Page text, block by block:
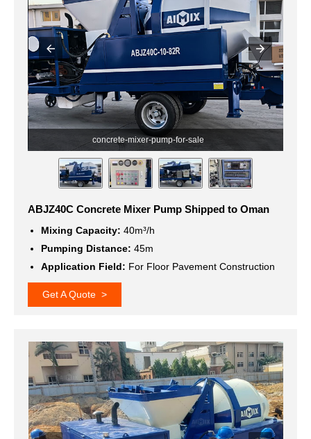
concrete-mixer-with-pump
ABJZ40C Concrete Mixer Pump Shipped to Oman
Mixing Capacity: 40m³/h
Pumping Distance: 45m
Application Field: For Floor Pavement Construction
Get A Quote >